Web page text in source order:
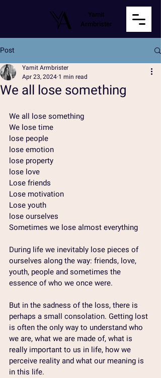
Yamit
Armbrister
Post
We all lose something
Yamit Armbrister
Apr 23, 2024 1 min read
We all lose something
We lose time
lose people
lose emotion
lose property
lose love
Lose friends
Lose motivation
Lose youth
lose ourselves
Sometimes we lose almost everything
During life we ​​inevitably lose pieces of
ourselves along the way: friends, love,
youth, people and sometimes the
essence of who we once were.
But in the sadness of the loss, there is
perhaps a small consolation. Getting lost
is often the only way to understand who
we are, what we are made of, what is
really important to us in life, how we
perceive reality and what our meaning is
in this life.